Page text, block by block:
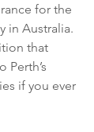
for the
in Australia.
that
Perth’s
if you ever